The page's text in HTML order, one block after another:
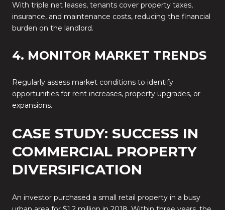
With triple net leases, tenants cover property taxes,
insurance, and maintenance costs, reducing the financial
burden on the landlord.
4. MONITOR MARKET TRENDS
Regularly assess market conditions to identify
opportunities for rent increases, property upgrades, or
expansions.
CASE STUDY: SUCCESS IN
COMMERCIAL PROPERTY
DIVERSIFICATION
An investor purchased a small retail property in a busy